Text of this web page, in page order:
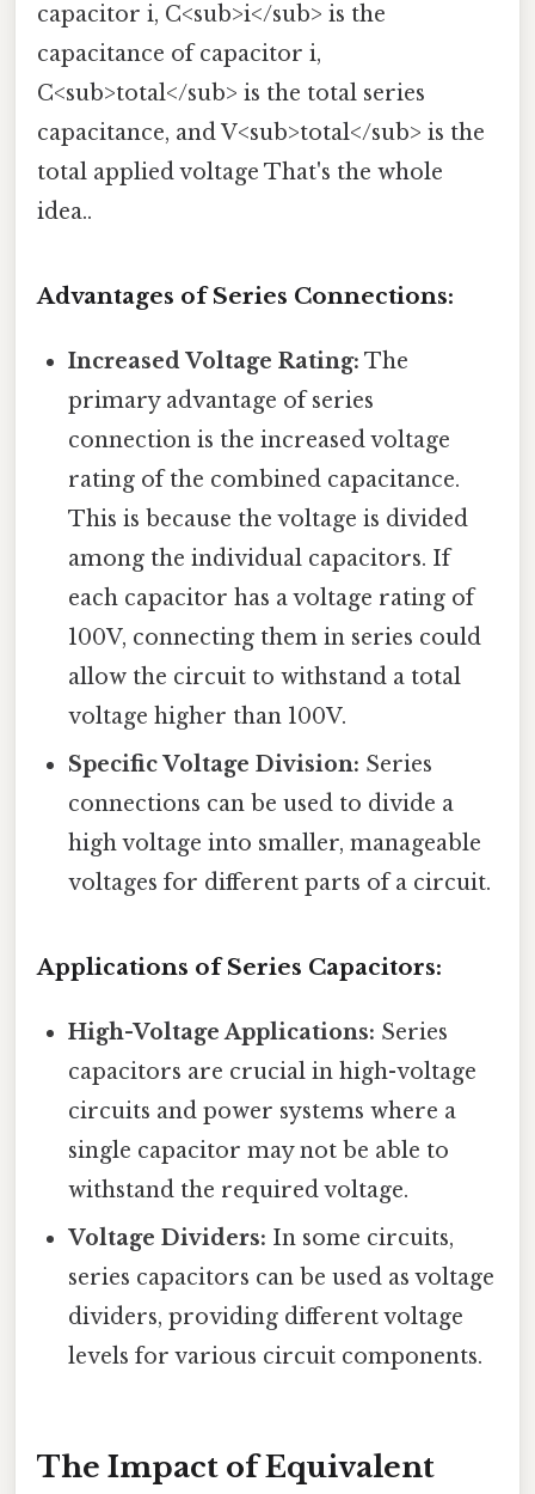
capacitor i, C<sub>i</sub> is the
capacitance of capacitor i,
C<sub>total</sub> is the total series
capacitance, and V<sub>total</sub> is the
total applied voltage That's the whole
idea..
Advantages of Series Connections:
Increased Voltage Rating: The
primary advantage of series
connection is the increased voltage
rating of the combined capacitance.
This is because the voltage is divided
among the individual capacitors. If
each capacitor has a voltage rating of
100V, connecting them in series could
allow the circuit to withstand a total
voltage higher than 100V.
Specific Voltage Division: Series
connections can be used to divide a
high voltage into smaller, manageable
voltages for different parts of a circuit.
Applications of Series Capacitors:
High-Voltage Applications: Series
capacitors are crucial in high-voltage
circuits and power systems where a
single capacitor may not be able to
withstand the required voltage.
Voltage Dividers: In some circuits,
series capacitors can be used as voltage
dividers, providing different voltage
levels for various circuit components.
The Impact of Equivalent